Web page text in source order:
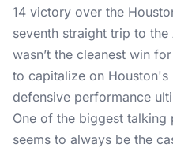
14 victory over the
seventh straight trip to the
wasn’t the cleanest win
to capitalize on Houston's
defensive performance
One of the biggest
seems to always be the